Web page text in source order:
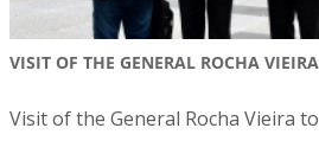
VISIT OF THE GENERAL ROCHA
Visit of the General Rocha Vieira to